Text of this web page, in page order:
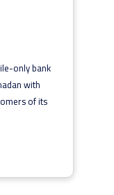
only bank
with
of its